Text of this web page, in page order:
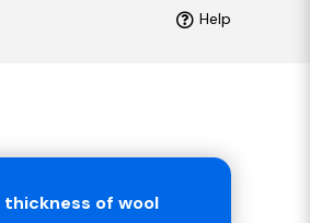
Help
thickness of wool